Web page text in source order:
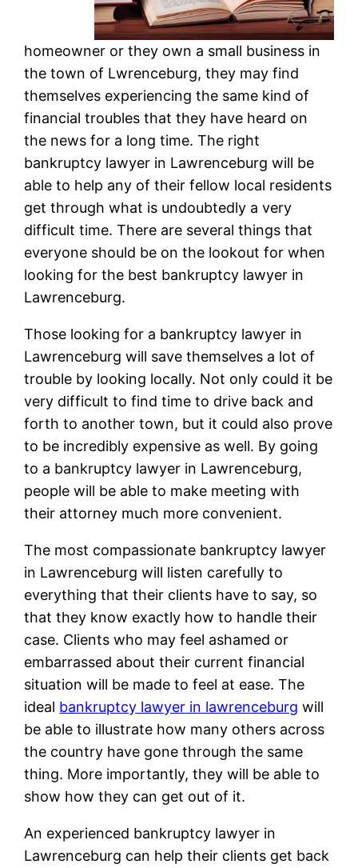
homeowner or they own a small business in
the town of Lwrenceburg, they may find
themselves experiencing the same kind of
financial troubles that they have heard on
the news for a long time. The right
bankruptcy lawyer in Lawrenceburg will be
able to help any of their fellow local residents
get through what is undoubtedly a very
difficult time. There are several things that
everyone should be on the lookout for when
looking for the best bankruptcy lawyer in
Lawrenceburg.
Those looking for a bankruptcy lawyer in
Lawrenceburg will save themselves a lot of
trouble by looking locally. Not only could it be
very difficult to find time to drive back and
forth to another town, but it could also prove
to be incredibly expensive as well. By going
to a bankruptcy lawyer in Lawrenceburg,
people will be able to make meeting with
their attorney much more convenient.
The most compassionate bankruptcy lawyer
in Lawrenceburg will listen carefully to
everything that their clients have to say, so
that they know exactly how to handle their
case. Clients who may feel ashamed or
embarrassed about their current financial
situation will be made to feel at ease. The
ideal bankruptcy lawyer in lawrenceburg will
be able to illustrate how many others across
the country have gone through the same
thing. More importantly, they will be able to
show how they can get out of it.
An experienced bankruptcy lawyer in
Lawrenceburg can help their clients get back